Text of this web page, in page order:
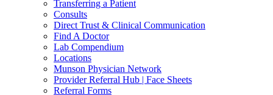
Transferring a Patient
Consults
Direct Trust & Clinical Communication
Find A Doctor
Lab Compendium
Locations
Munson Physician Network
Provider Referral Hub | Face Sheets
Referral Forms